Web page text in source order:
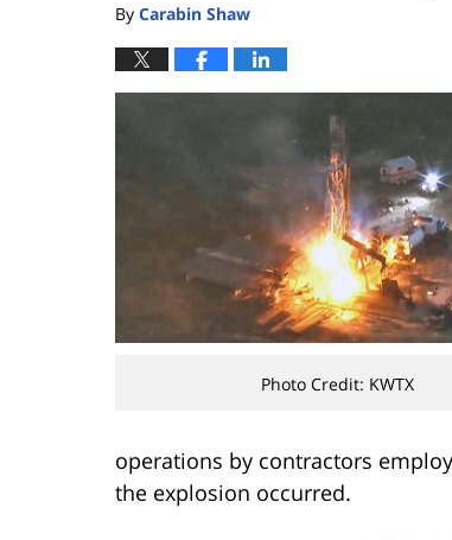
By Carabin Shaw
Photo Credit: KWTX
operations by contractors
the explosion occurred.